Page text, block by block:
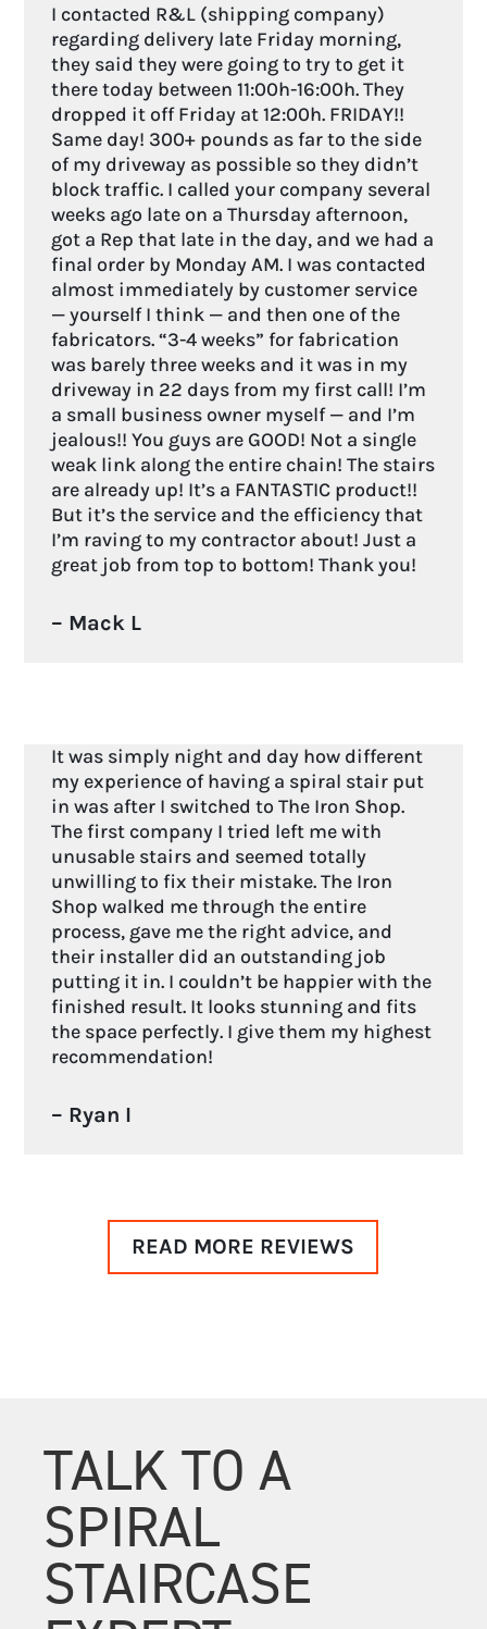
I contacted R&L (shipping company)
regarding delivery late Friday morning,
they said they were going to try to get it
there today between 11:00h-16:00h. They
dropped it off Friday at 12:00h. FRIDAY!!
Same day! 300+ pounds as far to the side
of my driveway as possible so they didn’t
block traffic. I called your company several
weeks ago late on a Thursday afternoon,
got a Rep that late in the day, and we had a
final order by Monday AM. I was contacted
almost immediately by customer service
— yourself I think — and then one of the
fabricators. “3-4 weeks” for fabrication
was barely three weeks and it was in my
driveway in 22 days from my first call! I’m
a small business owner myself — and I’m
jealous!! You guys are GOOD! Not a single
weak link along the entire chain! The stairs
are already up! It’s a FANTASTIC product!!
But it’s the service and the efficiency that
I’m raving to my contractor about! Just a
great job from top to bottom! Thank you!
– Mack L
It was simply night and day how different
my experience of having a spiral stair put
in was after I switched to The Iron Shop.
The first company I tried left me with
unusable stairs and seemed totally
unwilling to fix their mistake. The Iron
Shop walked me through the entire
process, gave me the right advice, and
their installer did an outstanding job
putting it in. I couldn’t be happier with the
finished result. It looks stunning and fits
the space perfectly. I give them my highest
recommendation!
– Ryan I
READ MORE REVIEWS
TALK TO A
SPIRAL
STAIRCASE